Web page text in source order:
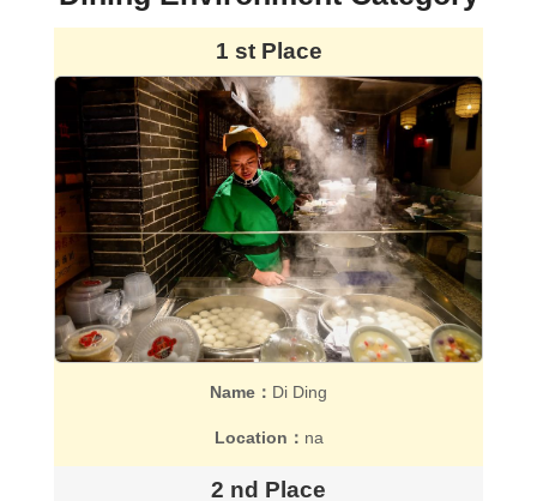
1 st Place
Name： Di Ding
Location： na
2 nd Place